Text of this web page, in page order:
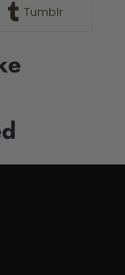
Tumblr